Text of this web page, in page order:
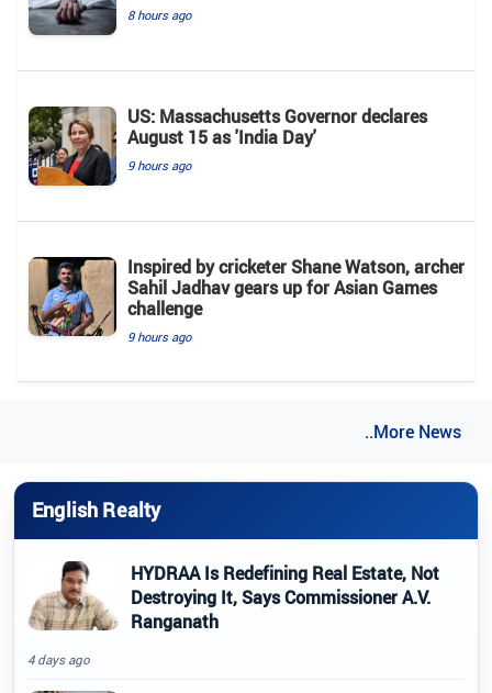
8 hours ago
US: Massachusetts Governor declares
August 15 as 'India Day'
9 hours ago
Inspired by cricketer Shane Watson, archer
Sahil Jadhav gears up for Asian Games
challenge
9 hours ago
..More News
English Realty
HYDRAA Is Redefining Real Estate, Not
Destroying It, Says Commissioner A.V.
Ranganath
4 days ago